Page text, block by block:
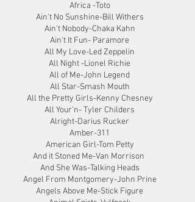
Africa -Toto
Ain't No Sunshine-Bill Withers
Ain't Nobody-Chaka Kahn
Ain't It Fun- Paramore
All My Love-Led Zeppelin
All Night -Lionel Richie
All of Me-John Legend
All Star-Smash Mouth
All the Pretty Girls-Kenny Chesney
All Your'n- Tyler Childers
Alright-Darius Rucker
Amber-311
American Girl-Tom Petty
And it Stoned Me-Van Morrison
And She Was-Talking Heads
Angel From Montgomery-John Prine
Angels Above Me-Stick Figure